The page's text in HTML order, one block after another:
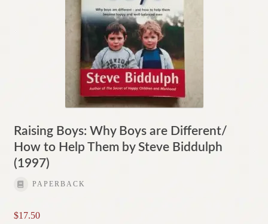
Raising Boys: Why Boys are Different/
How to Help Them by Steve Biddulph
(1997)
PAPERBACK
$17.50